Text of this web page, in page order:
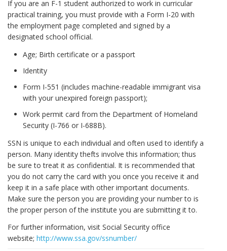
If you are an F-1 student authorized to work in curricular
practical training, you must provide with a Form I-20 with
the employment page completed and signed by a
designated school official.
Age; Birth certificate or a passport
Identity
Form I-551 (includes machine-readable immigrant visa
with your unexpired foreign passport);
Work permit card from the Department of Homeland
Security (I-766 or I-688B).
SSN is unique to each individual and often used to identify a
person. Many identity thefts involve this information; thus
be sure to treat it as confidential. It is recommended that
you do not carry the card with you once you receive it and
keep it in a safe place with other important documents.
Make sure the person you are providing your number to is
the proper person of the institute you are submitting it to.
For further information, visit Social Security office
website; http://www.ssa.gov/ssnumber/